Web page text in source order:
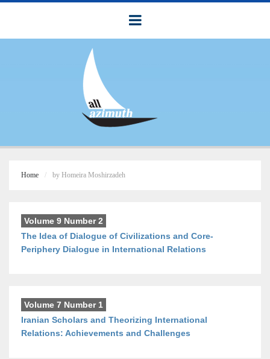
Home by Homeira Moshirzadeh
Volume 9 Number 2
The Idea of Dialogue of Civilizations and Core-
Periphery Dialogue in International Relations
Volume 7 Number 1
Iranian Scholars and Theorizing International
Relations: Achievements and Challenges